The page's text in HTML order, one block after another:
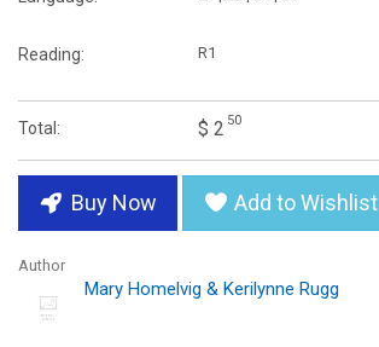
Reading: R1
Total: $ 2 50
Buy Now Add to Wishlist
Author
Mary Homelvig & Kerilynne Rugg